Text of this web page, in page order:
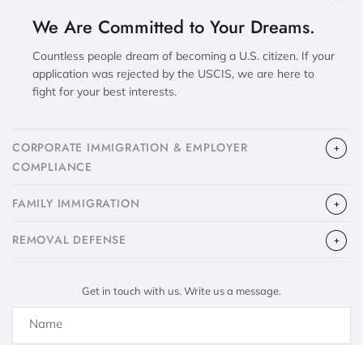
We Are Committed to Your Dreams.
Countless people dream of becoming a U.S. citizen. If your
application was rejected by the USCIS, we are here to
fight for your best interests.
CORPORATE IMMIGRATION & EMPLOYER
COMPLIANCE
FAMILY IMMIGRATION
​REMOVAL DEFENSE
Get in touch with us. Write us a message.